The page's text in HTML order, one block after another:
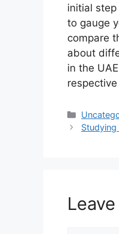
initial
to gauge
compare
about
in the